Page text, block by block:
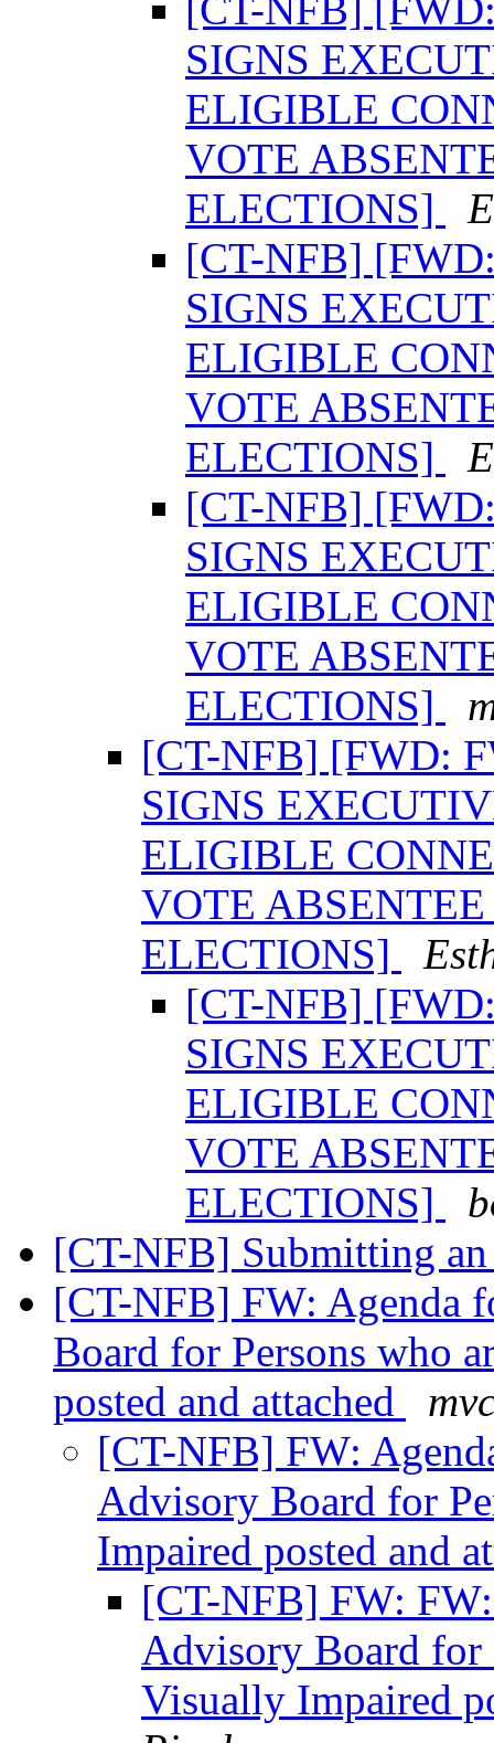
[CT-NFB]
SIGNS
ELIGIBLE
VOTE
ELECTIONS]
[CT-NFB]
SIGNS
ELIGIBLE
VOTE
ELECTIONS]
[CT-NFB]
SIGNS
ELIGIBLE
VOTE
ELECTIONS]
[CT-NFB] [FWD:
SIGNS
ELIGIBLE
VOTE
ELECTIONS]
[CT-NFB]
SIGNS
ELIGIBLE
VOTE
ELECTIONS]
[CT-NFB] Submitting
[CT-NFB] FW: Agenda
Board for Persons who
posted and attached
[CT-NFB] FW:
Advisory Board for
Impaired posted and
[CT-NFB] FW:
Advisory Board for
Visually Impaired